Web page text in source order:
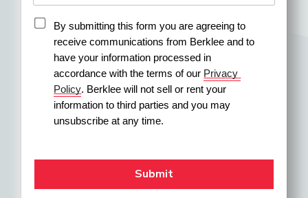
By submitting this form you are agreeing to
receive communications from Berklee and to
have your information processed in
accordance with the terms of our Privacy
Policy. Berklee will not sell or rent your
information to third parties and you may
unsubscribe at any time.